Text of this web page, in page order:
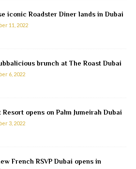
iconic Roadster Diner lands in Dubai
11, 2022
brunch at The Roast Dubai
6, 2022
opens on Palm Jumeirah Dubai
3, 2022
French RSVP Dubai opens in